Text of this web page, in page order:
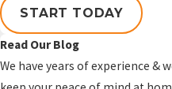
termite repairs, accessible attic
crawlspace wood, or areas that
vulnerable to future termite
best way to know if it makes
START TODAY
Read Our Blog
We have years of experience &